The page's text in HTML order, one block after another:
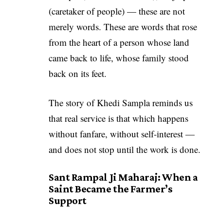
(caretaker of people) — these are not
merely words. These are words that rose
from the heart of a person whose land
came back to life, whose family stood
back on its feet.
The story of Khedi Sampla reminds us
that real service is that which happens
without fanfare, without self-interest —
and does not stop until the work is done.
Sant Rampal Ji Maharaj: When a
Saint Became the Farmer’s
Support